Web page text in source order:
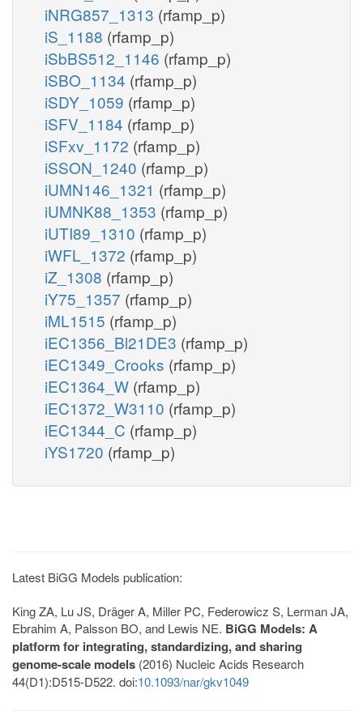
iNRG857_1313 (rfamp_p)
iS_1188 (rfamp_p)
iSbBS512_1146 (rfamp_p)
iSBO_1134 (rfamp_p)
iSDY_1059 (rfamp_p)
iSFV_1184 (rfamp_p)
iSFxv_1172 (rfamp_p)
iSSON_1240 (rfamp_p)
iUMN146_1321 (rfamp_p)
iUMNK88_1353 (rfamp_p)
iUTI89_1310 (rfamp_p)
iWFL_1372 (rfamp_p)
iZ_1308 (rfamp_p)
iY75_1357 (rfamp_p)
iML1515 (rfamp_p)
iEC1356_Bl21DE3 (rfamp_p)
iEC1349_Crooks (rfamp_p)
iEC1364_W (rfamp_p)
iEC1372_W3110 (rfamp_p)
iEC1344_C (rfamp_p)
iYS1720 (rfamp_p)
Latest BiGG Models publication:
King ZA, Lu JS, Dräger A, Miller PC, Federowicz S, Lerman JA,
Ebrahim A, Palsson BO, and Lewis NE. BiGG Models: A
platform for integrating, standardizing, and sharing
genome-scale models (2016) Nucleic Acids Research
44(D1):D515-D522. doi:10.1093/nar/gkv1049